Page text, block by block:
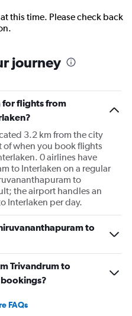
this time. Please check back
journey
flights from
3.2 km from the city
of when you book flights
0 airlines have
to Interlaken on a regular
to
the airport handles an
Interlaken per day.
to
Trivandrum to
FAQs